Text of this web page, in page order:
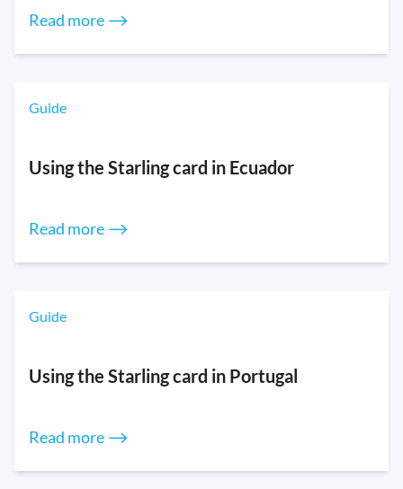
Read more ⟶
Guide
Using the Starling card in Ecuador
Read more ⟶
Guide
Using the Starling card in Portugal
Read more ⟶